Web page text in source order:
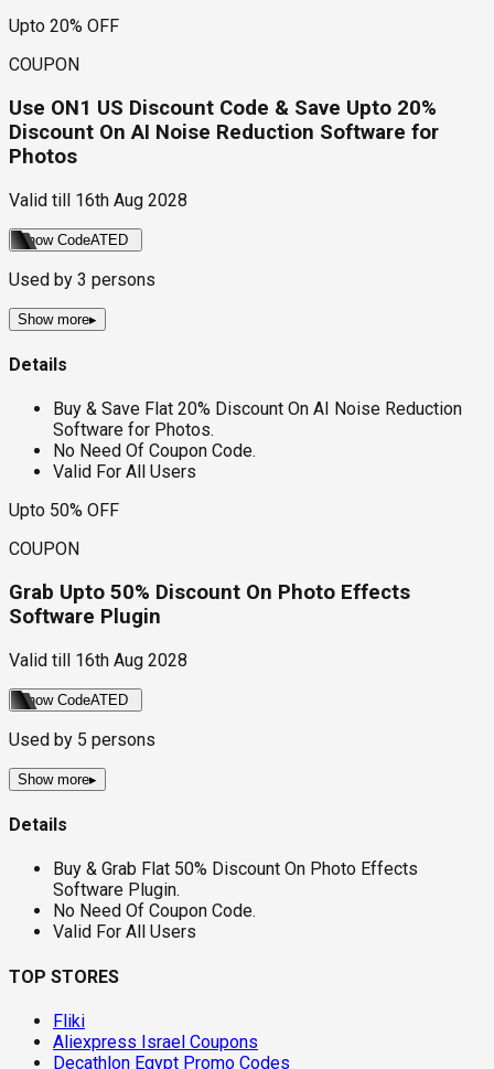
Upto 20% OFF
COUPON
Use ON1 US Discount Code & Save Upto 20%
Discount On AI Noise Reduction Software for
Photos
Valid till 16th Aug 2028
Show CodeATED
Used by 3 persons
Show more▸
Details
Buy & Save Flat 20% Discount On AI Noise Reduction
Software for Photos.
No Need Of Coupon Code.
Valid For All Users
Upto 50% OFF
COUPON
Grab Upto 50% Discount On Photo Effects
Software Plugin
Valid till 16th Aug 2028
Show CodeATED
Used by 5 persons
Show more▸
Details
Buy & Grab Flat 50% Discount On Photo Effects
Software Plugin.
No Need Of Coupon Code.
Valid For All Users
TOP STORES
Fliki
Aliexpress Israel Coupons
Decathlon Egypt Promo Codes